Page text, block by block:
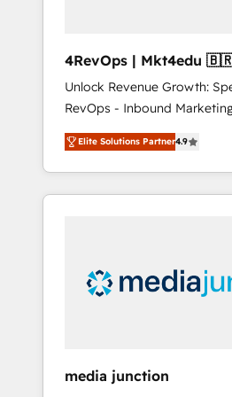
4RevOps | Mkt4edu 🇧🇷 🇲🇽 🇵🇹
🇦🇪 🇺🇸
Unlock Revenue Growth:
RevOps - Inbound
Customer Success We specialize in driving
revenue growth for
industries through tailored
and customer success
insights. Operating in five countries—Brazil,
UAE (Abu Dhabi/Dubai/
integrates analysis, training,
Elite Solutions Partner4.9
media junction